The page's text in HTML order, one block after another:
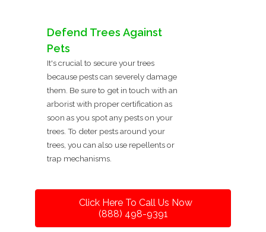
Defend Trees Against
Pets
It's crucial to secure your trees
because pests can severely damage
them. Be sure to get in touch with an
arborist with proper certification as
soon as you spot any pests on your
trees. To deter pests around your
trees, you can also use repellents or
trap mechanisms.
Click Here To Call Us Now
(888) 498-9391